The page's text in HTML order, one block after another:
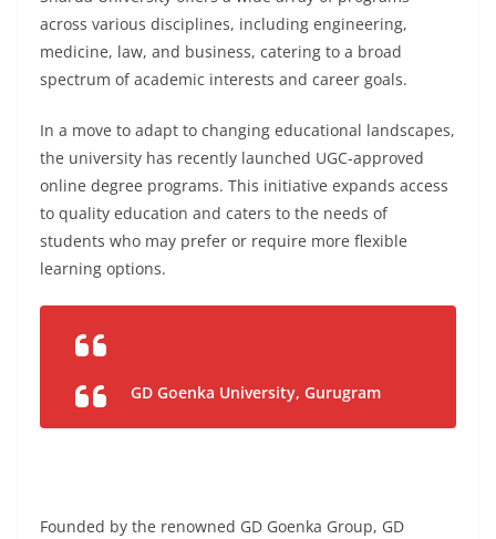
across various disciplines, including engineering,
medicine, law, and business, catering to a broad
spectrum of academic interests and career goals.
In a move to adapt to changing educational landscapes,
the university has recently launched UGC-approved
online degree programs. This initiative expands access
to quality education and caters to the needs of
students who may prefer or require more flexible
learning options.
GD Goenka University, Gurugram
Founded by the renowned GD Goenka Group, GD